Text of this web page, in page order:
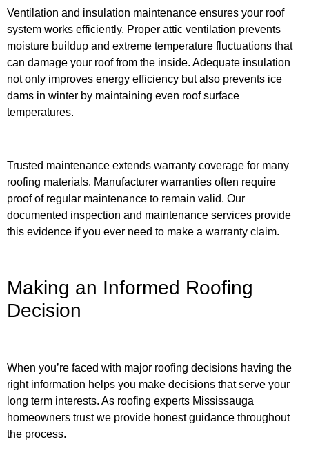
Ventilation and insulation maintenance ensures your roof
system works efficiently. Proper attic ventilation prevents
moisture buildup and extreme temperature fluctuations that
can damage your roof from the inside. Adequate insulation
not only improves energy efficiency but also prevents ice
dams in winter by maintaining even roof surface
temperatures.
Trusted maintenance extends warranty coverage for many
roofing materials. Manufacturer warranties often require
proof of regular maintenance to remain valid. Our
documented inspection and maintenance services provide
this evidence if you ever need to make a warranty claim.
Making an Informed Roofing
Decision
When you’re faced with major roofing decisions having the
right information helps you make decisions that serve your
long term interests. As roofing experts Mississauga
homeowners trust we provide honest guidance throughout
the process.